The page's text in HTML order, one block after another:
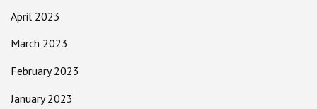
April 2023
March 2023
February 2023
January 2023